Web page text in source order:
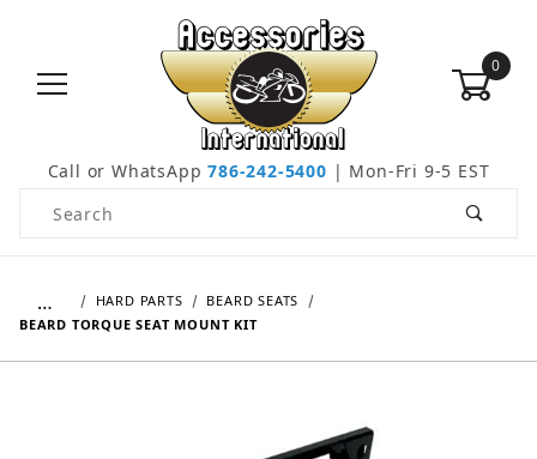
0
Call or WhatsApp786-242-5400 | Mon-Fri 9-5 EST
Product Search
… HARD PARTS
BEARD SEATS
BEARD TORQUE SEAT MOUNT KIT